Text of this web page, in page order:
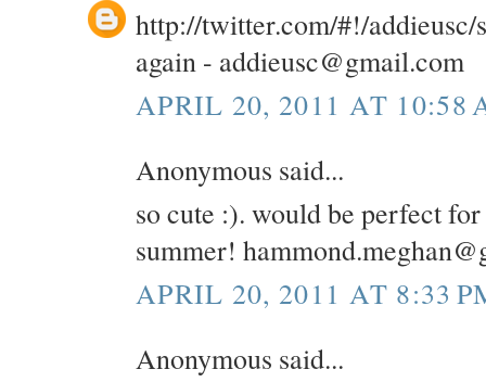
http://twitter.com/#!/addieusc/
again - addieusc@gmail.com
APRIL 20, 2011 AT 10:58
Anonymous said...
so cute :). would be perfect
summer!
APRIL 20, 2011 AT 8:33
Anonymous said...